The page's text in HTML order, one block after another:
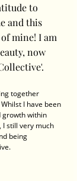
to
and this
mine! I am
now
together
I have been
growth within
I still very much
being